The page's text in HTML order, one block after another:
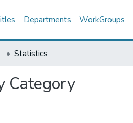
Departments WorkGroups
Statistics
Category